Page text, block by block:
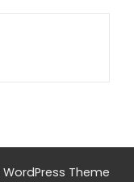
WordPress Theme